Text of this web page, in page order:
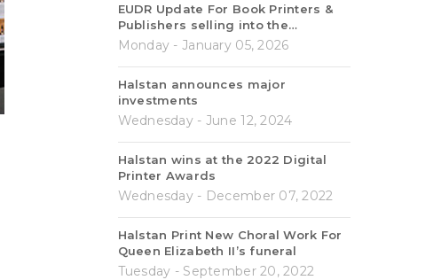
EUDR Update For Book Printers &
Publishers selling into the…
Monday - January 05, 2026
Halstan announces major
investments
Wednesday - June 12, 2024
Halstan wins at the 2022 Digital
Printer Awards
Wednesday - December 07, 2022
Halstan Print New Choral Work For
Queen Elizabeth II’s funeral
Tuesday - September 20, 2022